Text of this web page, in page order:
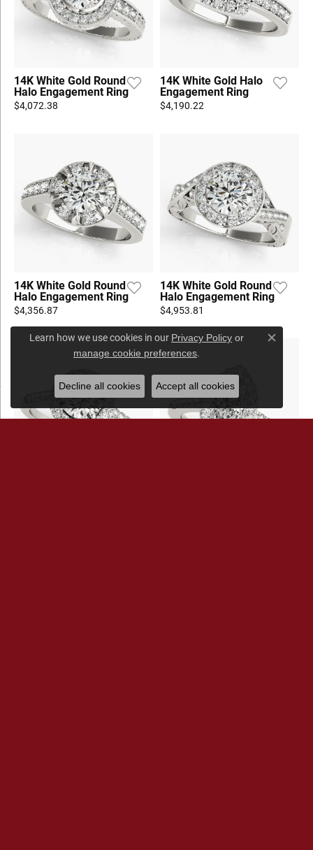
14K White Gold Round
Halo Engagement Ring
$4,072.38
14K White Gold Halo
Engagement Ring
$4,190.22
14K White Gold Round
Halo Engagement Ring
$4,356.87
14K White Gold Round
Halo Engagement Ring
$4,953.81
Learn how we use cookies in our Privacy Policy or
manage cookie preferences.
Close
Decline all cookies Accept all cookies